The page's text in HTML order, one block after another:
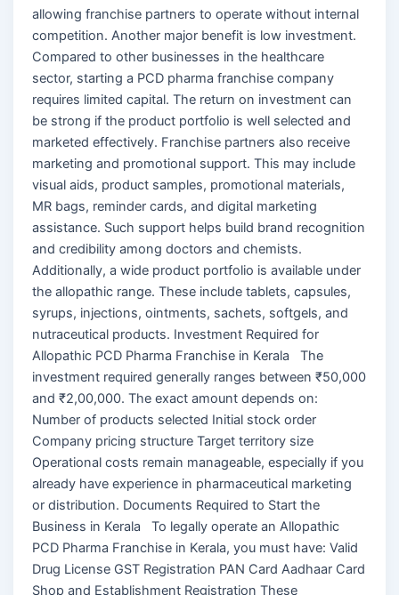
allowing franchise partners to operate without internal
competition. Another major benefit is low investment.
Compared to other businesses in the healthcare
sector, starting a PCD pharma franchise company
requires limited capital. The return on investment can
be strong if the product portfolio is well selected and
marketed effectively. Franchise partners also receive
marketing and promotional support. This may include
visual aids, product samples, promotional materials,
MR bags, reminder cards, and digital marketing
assistance. Such support helps build brand recognition
and credibility among doctors and chemists.
Additionally, a wide product portfolio is available under
the allopathic range. These include tablets, capsules,
syrups, injections, ointments, sachets, softgels, and
nutraceutical products. Investment Required for
Allopathic PCD Pharma Franchise in Kerala The
investment required generally ranges between ₹50,000
and ₹2,00,000. The exact amount depends on:
Number of products selected Initial stock order
Company pricing structure Target territory size
Operational costs remain manageable, especially if you
already have experience in pharmaceutical marketing
or distribution. Documents Required to Start the
Business in Kerala To legally operate an Allopathic
PCD Pharma Franchise in Kerala, you must have: Valid
Drug License GST Registration PAN Card Aadhaar Card
Shop and Establishment Registration These